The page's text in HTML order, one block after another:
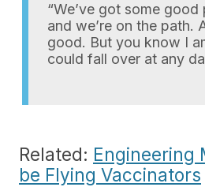
“We’ve got some
and we’re on the path.
good. But you know I
could fall over at any
Related: Engineering
be Flying Vaccinators